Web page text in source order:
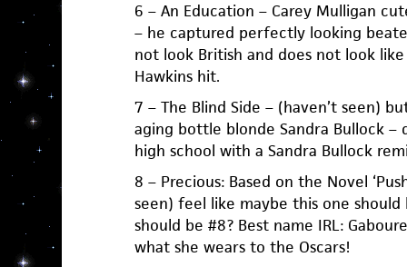
6 – An Education – Carey Mulligan
– he captured perfectly looking
not look British and does not look
Hawkins hit.
7 – The Blind Side – (haven’t seen)
aging bottle blonde Sandra Bullock
high school with a Sandra Bullock
8 – Precious: Based on the Novel
seen) feel like maybe this one should
should be #8? Best name IRL:
what she wears to the Oscars!